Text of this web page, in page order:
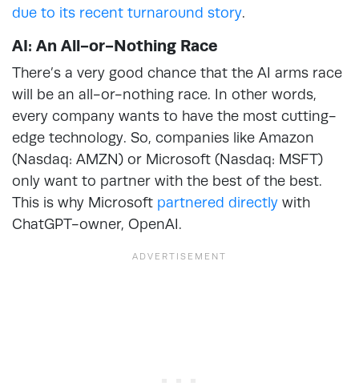
due to its recent turnaround story.
AI: An All-or-Nothing Race
There’s a very good chance that the AI arms race
will be an all-or-nothing race. In other words,
every company wants to have the most cutting-
edge technology. So, companies like Amazon
(Nasdaq: AMZN) or Microsoft (Nasdaq: MSFT)
only want to partner with the best of the best.
This is why Microsoft partnered directly with
ChatGPT-owner, OpenAI.